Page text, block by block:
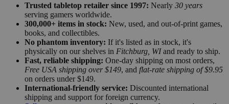
Trusted tabletop retailer since 1997: Nearly 30 years
serving gamers worldwide.
300,000+ items in stock: New, used, and out-of-print games,
books, and collectibles.
No phantom inventory: If it's listed as in stock, it's
physically on our shelves in Fitchburg, WIand ready to ship.
Fast, reliable shipping: One-day shipping on most orders,
Free USA shipping over $149, and flat-rate shipping of $9.95
on orders under $149.
International-friendly service: Discounted international
shipping and support for foreign currency.